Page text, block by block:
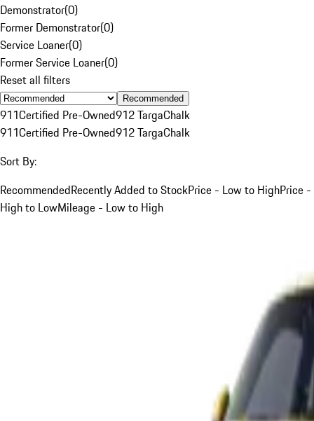
Demonstrator(0)
Former Demonstrator(0)
Service Loaner(0)
Former Service Loaner(0)
Reset all filters
Recommended
911Certified Pre-Owned912 TargaChalk
911Certified Pre-Owned912 TargaChalk
Sort By:
RecommendedRecently Added to StockPrice - Low to HighPrice -
High to LowMileage - Low to High